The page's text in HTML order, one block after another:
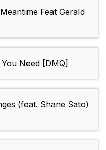
Feat Gerald
Need [DMQ]
(feat. Shane Sato)